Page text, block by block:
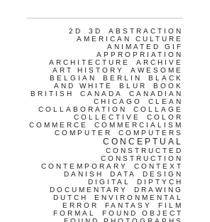
2D 3D
ABSTRACTION
AMERICAN CULTURE
ANIMATED GIF
APPROPRIATION
ARCHITECTURE
ARCHIVE
ART HISTORY
AWESOME
BELGIAN
BERLIN
BLACK
AND WHITE
BLUR
BOOK
BRITISH
CANADA
CANADIAN
CHICAGO
CLEAN
COLLABORATION
COLLAGE
COLLECTIVE
COLOR
COMMERCE
COMMERCIALISM
COMPUTER
COMPUTERS
CONCEPTUAL
CONSTRUCTED
CONSTRUCTION
CONTEMPORARY
CONTEXT
DANISH
DATA
DESIGN
DIGITAL
DIPTYCH
DOCUMENTARY
DRAWING
DUTCH
ENVIRONMENTAL
ERROR
FANTASY
FILM
FORMAL
FOUND OBJECT